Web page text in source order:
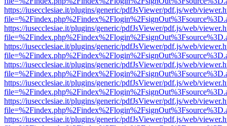
https://iusecclesiae.it/plugins/generic/pdfJsViewer/pdf.js/web/
https://iusecclesiae.it/plugins/generic/pdfJsViewer/pdf.js/web/
https://iusecclesiae.it/plugins/generic/pdfJsViewer/pdf.js/web/
https://iusecclesiae.it/plugins/generic/pdfJsViewer/pdf.js/web/
https://iusecclesiae.it/plugins/generic/pdfJsViewer/pdf.js/web/
https://iusecclesiae.it/plugins/generic/pdfJsViewer/pdf.js/web/
https://iusecclesiae.it/plugins/generic/pdfJsViewer/pdf.js/web/